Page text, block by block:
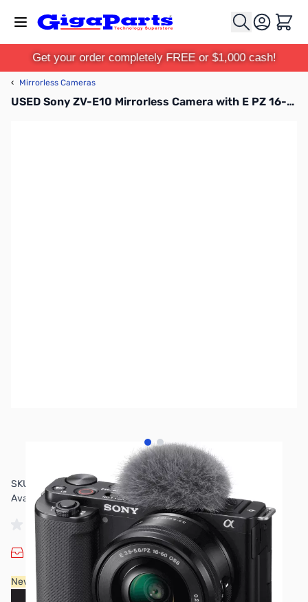
Cart
Get your order completely FREE or $1,000 cash!
‹ Mirrorless Cameras
USED Sony ZV-E10 Mirrorless Camera with E PZ 16-50mm OSS Lens - Black
View larger image
View larger image
SKU:
US-MISO08
Availability:
Out of stock
No longer available.
New Sony products are available for purchase in-store only.